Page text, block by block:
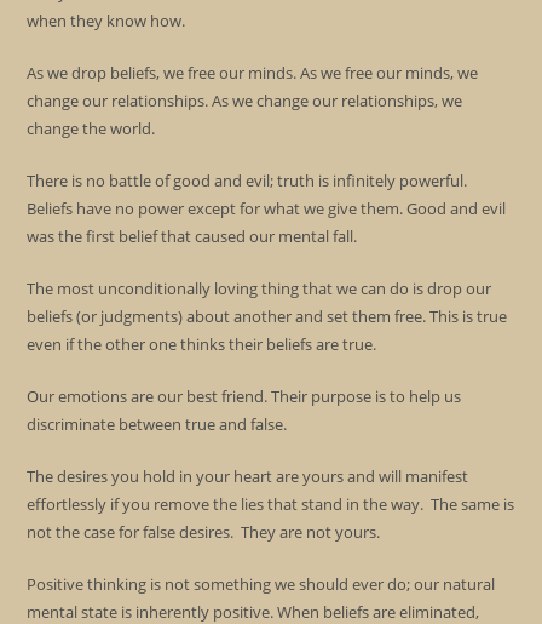
when they know how.
As we drop beliefs, we free our minds. As we free our minds, we
change our relationships. As we change our relationships, we
change the world.
There is no battle of good and evil; truth is infinitely powerful.
Beliefs have no power except for what we give them. Good and evil
was the first belief that caused our mental fall.
The most unconditionally loving thing that we can do is drop our
beliefs (or judgments) about another and set them free. This is true
even if the other one thinks their beliefs are true.
Our emotions are our best friend. Their purpose is to help us
discriminate between true and false.
The desires you hold in your heart are yours and will manifest
effortlessly if you remove the lies that stand in the way. The same is
not the case for false desires. They are not yours.
Positive thinking is not something we should ever do; our natural
mental state is inherently positive. When beliefs are eliminated,